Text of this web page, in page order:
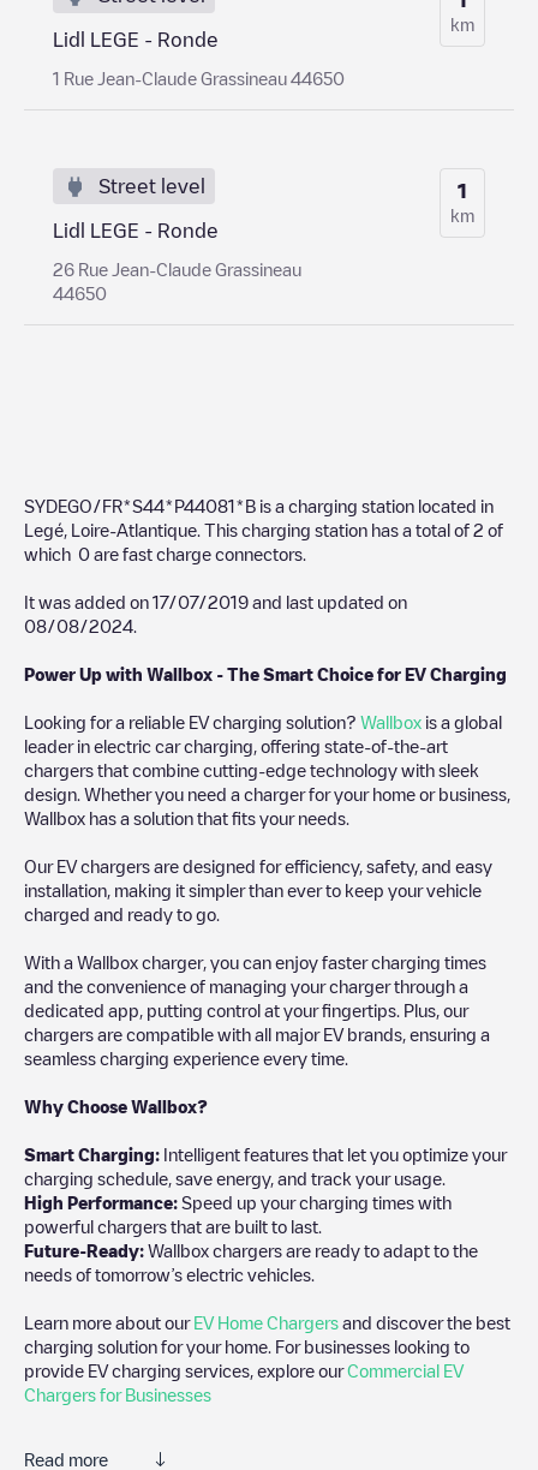
Lidl LEGE - Ronde
1 Rue Jean-Claude Grassineau 44650
km
Street level
Lidl LEGE - Ronde
26 Rue Jean-Claude Grassineau
44650
1
km
SYDEGO/FR*S44*P44081*B is a charging station located in
Legé Loire-Atlantique . This charging station has a total of 2 of
which 0 are fast charge connectors.
It was added on 17/07/2019 and last updated on
08/08/2024
Power Up with Wallbox - The Smart Choice for EV Charging
Looking for a reliable EV charging solution? Wallbox is a global
leader in electric car charging, offering state-of-the-art
chargers that combine cutting-edge technology with sleek
design. Whether you need a charger for your home or business,
Wallbox has a solution that fits your needs.
Our EV chargers are designed for efficiency, safety, and easy
installation, making it simpler than ever to keep your vehicle
charged and ready to go.
With a Wallbox charger, you can enjoy faster charging times
and the convenience of managing your charger through a
dedicated app, putting control at your fingertips. Plus, our
chargers are compatible with all major EV brands, ensuring a
seamless charging experience every time.
Why Choose Wallbox?
Smart Charging: Intelligent features that let you optimize your
charging schedule, save energy, and track your usage.
High Performance: Speed up your charging times with
powerful chargers that are built to last.
Future-Ready: Wallbox chargers are ready to adapt to the
needs of tomorrow’s electric vehicles.
Learn more about our EV Home Chargers and discover the best
charging solution for your home. For businesses looking to
provide EV charging services, explore ourCommercial EV
Chargers for Businesses
Read more